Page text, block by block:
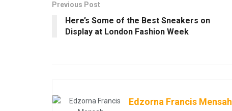
Previous Post
Here’s Some of the Best Sneakers on
Display at London Fashion Week
Edzorna Francis Mensah